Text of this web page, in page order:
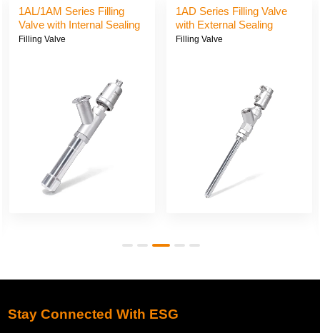
1AJ/1AE/1AK Series
Filling Valve with External
Sealing and Suction
1AG/1AI/1AH Series Filling
Valve with External Sealing
and Suction
Stay Connected With ESG